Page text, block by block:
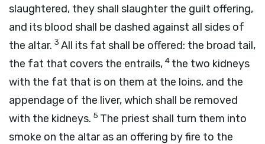
slaughtered, they shall slaughter the guilt offering,
and its blood shall be dashed against all sides of
the altar. 3 All its fat shall be offered: the broad tail,
the fat that covers the entrails, 4 the two kidneys
with the fat that is on them at the loins, and the
appendage of the liver, which shall be removed
with the kidneys. 5 The priest shall turn them into
smoke on the altar as an offering by fire to the